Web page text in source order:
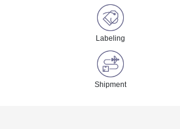
Labeling
Shipment